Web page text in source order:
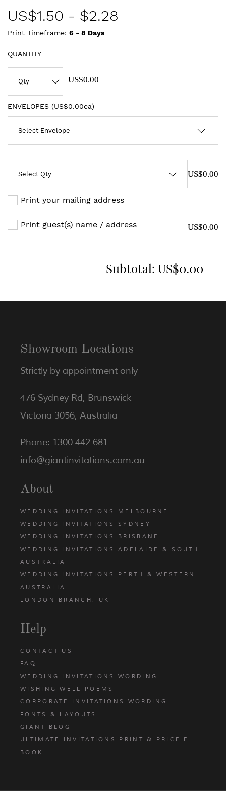
US$1.50 - $2.28
Print Timeframe: 6 - 8 Days
QUANTITY
US$0.00
ENVELOPES (US$0.00ea)
US$0.00
Print your mailing address
Print guest(s) name / address US$0.00
Subtotal: US$0.00
Showroom Locations
Strictly by appointment only
476 Sydney Rd, Brunswick
Victoria 3056, Australia
Phone: 1300 442 681
info@giantinvitations.com.au
About
WEDDING INVITATIONS MELBOURNE
WEDDING INVITATIONS SYDNEY
WEDDING INVITATIONS BRISBANE
WEDDING INVITATIONS ADELAIDE & SOUTH
AUSTRALIA
WEDDING INVITATIONS PERTH & WESTERN
AUSTRALIA
LONDON BRANCH, UK
Help
CONTACT US
FAQ
WEDDING INVITATIONS WORDING
WISHING WELL POEMS
CORPORATE INVITATIONS WORDING
FONTS & LAYOUTS
GIANT BLOG
ULTIMATE INVITATIONS PRINT & PRICE E-
BOOK